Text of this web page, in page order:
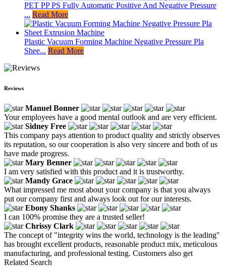
PET PP PS Fully Automatic Positive And Negative Pressure
... Read More
Plastic Vacuum Forming Machine Negative Pressure Pla
Shee... Read More
Reviews
Manuel Bonner
Your employees have a good mental outlook and are very efficient.
Sidney Free
This company pays attention to product quality and strictly observes
its reputation, so our cooperation is also very sincere and both of us
have made progress.
Mary Benner
I am very satisfied with this product and it is trustworthy.
Mandy Grace
What impressed me most about your company is that you always
put our company first and always look out for our interests.
Ebony Shanks
I can 100% promise they are a trusted seller!
Chrissy Clark
The concept of "integrity wins the world, technology is the leading"
has brought excellent products, reasonable product mix, meticulous
manufacturing, and professional testing. Customers also get
Related Search